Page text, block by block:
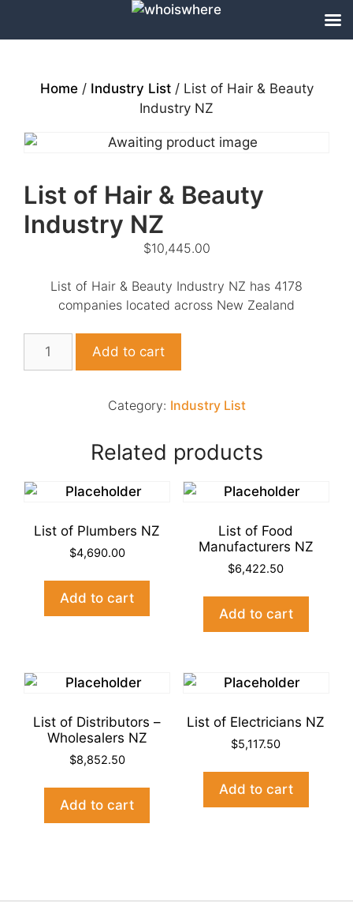
contentHome/ Industry List/ List of Hair & Beauty
Industry NZ
List of Hair & Beauty
Industry NZ
$10,445.00
List of Hair & Beauty Industry NZ has 4178
companies located across New Zealand
Add to cart
Category: Industry List
Related products
List of Plumbers NZ
$4,690.00
Add to cart
List of Food
Manufacturers NZ
$6,422.50
Add to cart
List of Distributors –
Wholesalers NZ
$8,852.50
Add to cart
List of Electricians NZ
$5,117.50
Add to cart